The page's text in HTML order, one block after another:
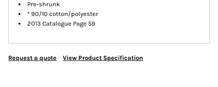
Pre-shrunk
* 90/10 cotton/polyester
2013 Catalogue Page 59
Request a quote View Product Specification